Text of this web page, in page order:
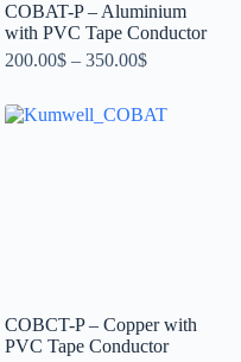
COBAT-P – Aluminium
with PVC Tape Conductor
200.00$– 350.00$
COBCT-P – Copper with
PVC Tape Conductor